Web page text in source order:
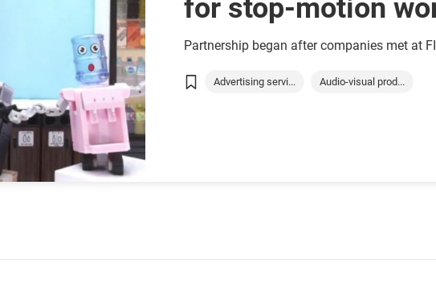
for stop-motion
Kong
Partnership began after companies met at
Advertising servi... Audio-visual prod...